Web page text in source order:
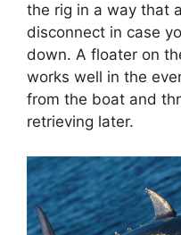
the rig in a way that
disconnect in case
down. A floater on
works well in the
from the boat and
retrieving later.